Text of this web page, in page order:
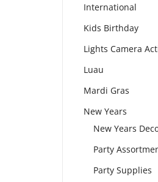
International
Kids Birthday
Lights Camera
Luau
Mardi Gras
New Years
New Years
Party
Party Supplies